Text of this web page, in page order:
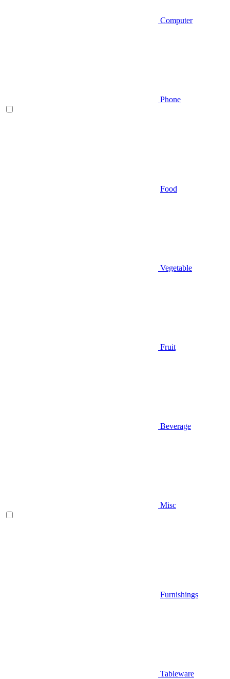
Computer
Phone
Food
Vegetable
Fruit
Beverage
Misc
Furnishings
Tableware